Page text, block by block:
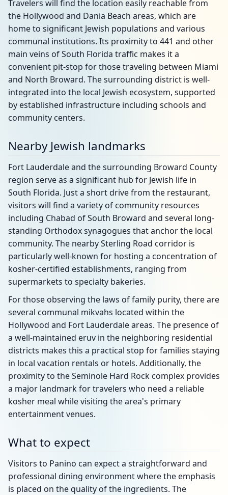
Travelers will find the location easily reachable from
the Hollywood and Dania Beach areas, which are
home to significant Jewish populations and various
communal institutions. Its proximity to 441 and other
main veins of South Florida traffic makes it a
convenient pit-stop for those traveling between Miami
and North Broward. The surrounding district is well-
integrated into the local Jewish ecosystem, supported
by established infrastructure including schools and
community centers.
Nearby Jewish landmarks
Fort Lauderdale and the surrounding Broward County
region serve as a significant hub for Jewish life in
South Florida. Just a short drive from the restaurant,
visitors will find a variety of community resources
including Chabad of South Broward and several long-
standing Orthodox synagogues that anchor the local
community. The nearby Sterling Road corridor is
particularly well-known for hosting a concentration of
kosher-certified establishments, ranging from
supermarkets to specialty bakeries.
For those observing the laws of family purity, there are
several communal mikvahs located within the
Hollywood and Fort Lauderdale areas. The presence of
a well-maintained eruv in the neighboring residential
districts makes this a practical stop for families staying
in local vacation rentals or hotels. Additionally, the
proximity to the Seminole Hard Rock complex provides
a major landmark for travelers who need a reliable
kosher meal while visiting the area's primary
entertainment venues.
What to expect
Visitors to Panino can expect a straightforward and
professional dining environment where the emphasis
is placed on the quality of the ingredients. The